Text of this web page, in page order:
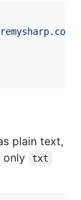
plain text,
only txt